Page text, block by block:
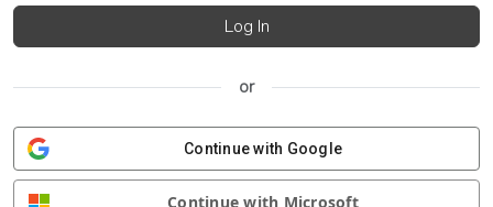
Log In
or
Continue with Google
Continue with Microsoft